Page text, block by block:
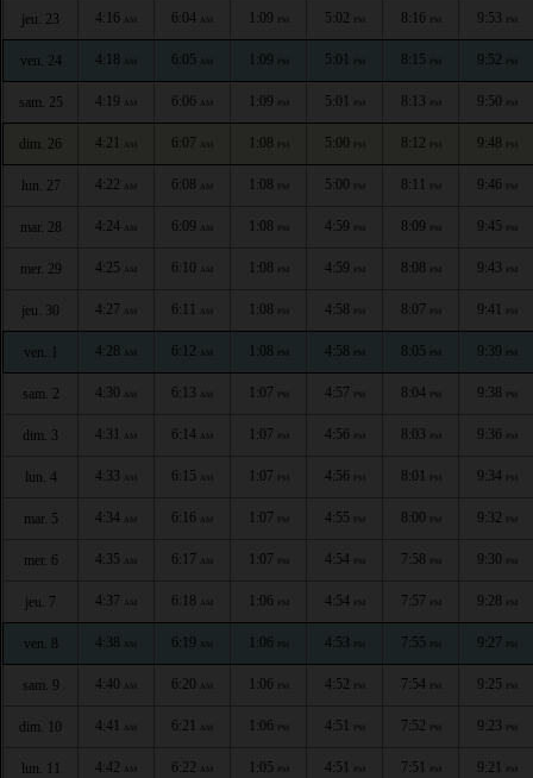
jeu. 23 4:16 AM 6:04 AM 1:09 PM 5:02 PM 8:16 PM 9:53 PM
ven. 24 4:18 AM 6:05 AM 1:09 PM 5:01 PM 8:15 PM 9:52 PM
sam. 25 4:19 AM 6:06 AM 1:09 PM 5:01 PM 8:13 PM 9:50 PM
dim. 26 4:21 AM 6:07 AM 1:08 PM 5:00 PM 8:12 PM 9:48 PM
lun. 27 4:22 AM 6:08 AM 1:08 PM 5:00 PM 8:11 PM 9:46 PM
mar. 28 4:24 AM 6:09 AM 1:08 PM 4:59 PM 8:09 PM 9:45 PM
mer. 29 4:25 AM 6:10 AM 1:08 PM 4:59 PM 8:08 PM 9:43 PM
jeu. 30 4:27 AM 6:11 AM 1:08 PM 4:58 PM 8:07 PM 9:41 PM
ven. 1 4:28 AM 6:12 AM 1:08 PM 4:58 PM 8:05 PM 9:39 PM
sam. 2 4:30 AM 6:13 AM 1:07 PM 4:57 PM 8:04 PM 9:38 PM
dim. 3 4:31 AM 6:14 AM 1:07 PM 4:56 PM 8:03 PM 9:36 PM
lun. 4 4:33 AM 6:15 AM 1:07 PM 4:56 PM 8:01 PM 9:34 PM
mar. 5 4:34 AM 6:16 AM 1:07 PM 4:55 PM 8:00 PM 9:32 PM
mer. 6 4:35 AM 6:17 AM 1:07 PM 4:54 PM 7:58 PM 9:30 PM
jeu. 7 4:37 AM 6:18 AM 1:06 PM 4:54 PM 7:57 PM 9:28 PM
ven. 8 4:38 AM 6:19 AM 1:06 PM 4:53 PM 7:55 PM 9:27 PM
sam. 9 4:40 AM 6:20 AM 1:06 PM 4:52 PM 7:54 PM 9:25 PM
dim. 10 4:41 AM 6:21 AM 1:06 PM 4:51 PM 7:52 PM 9:23 PM
lun. 11 4:42 AM 6:22 AM 1:05 PM 4:51 PM 7:51 PM 9:21 PM